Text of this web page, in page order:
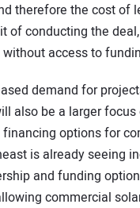
therefore the cost of
of conducting the
access to
demand for
also be a larger
options for
is already seeing
and funding
commercial